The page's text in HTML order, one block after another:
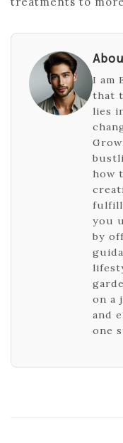
I am
that
lies
how
you
by
on a
and
one